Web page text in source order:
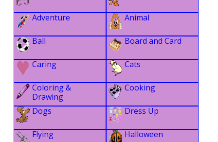
Adventure Animal
Ball Board and Card
Caring Cats
Coloring &
Drawing
Cooking
Dogs Dress Up
Flying Halloween